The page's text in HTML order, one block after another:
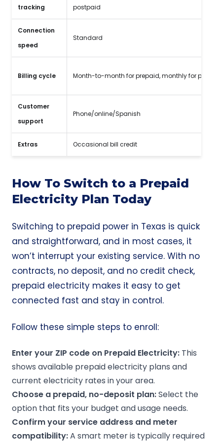
tracking
postpaid
Connection
speed
Standard
Billing cycle Month-to-month for prepaid, monthly for
Customer
support
Phone/online/Spanish
Extras Occasional bill credit
How To Switch to a Prepaid
Electricity Plan Today
Switching to prepaid power in Texas is quick
and straightforward, and in most cases, it
won’t interrupt your existing service. With no
contracts, no deposit, and no credit check,
prepaid electricity makes it easy to get
connected fast and stay in control.
Follow these simple steps to enroll:
Enter your ZIP code on Prepaid Electricity: This
shows available prepaid electricity plans and
current electricity rates in your area.
Choose a prepaid, no-deposit plan:Select the
option that fits your budget and usage needs.
Confirm your service address and meter
compatibility:A smart meter is typically required